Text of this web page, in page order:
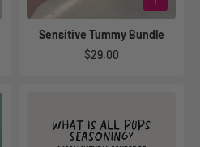
Sensitive Tummy Bundle
Regular
$29.00